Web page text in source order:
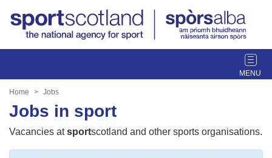
T
o
e
Home Jobs
Jobs in sport
Vacancies atsportscotland and other sports organisations.